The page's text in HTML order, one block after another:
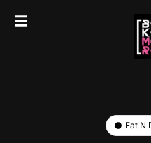
Eat N